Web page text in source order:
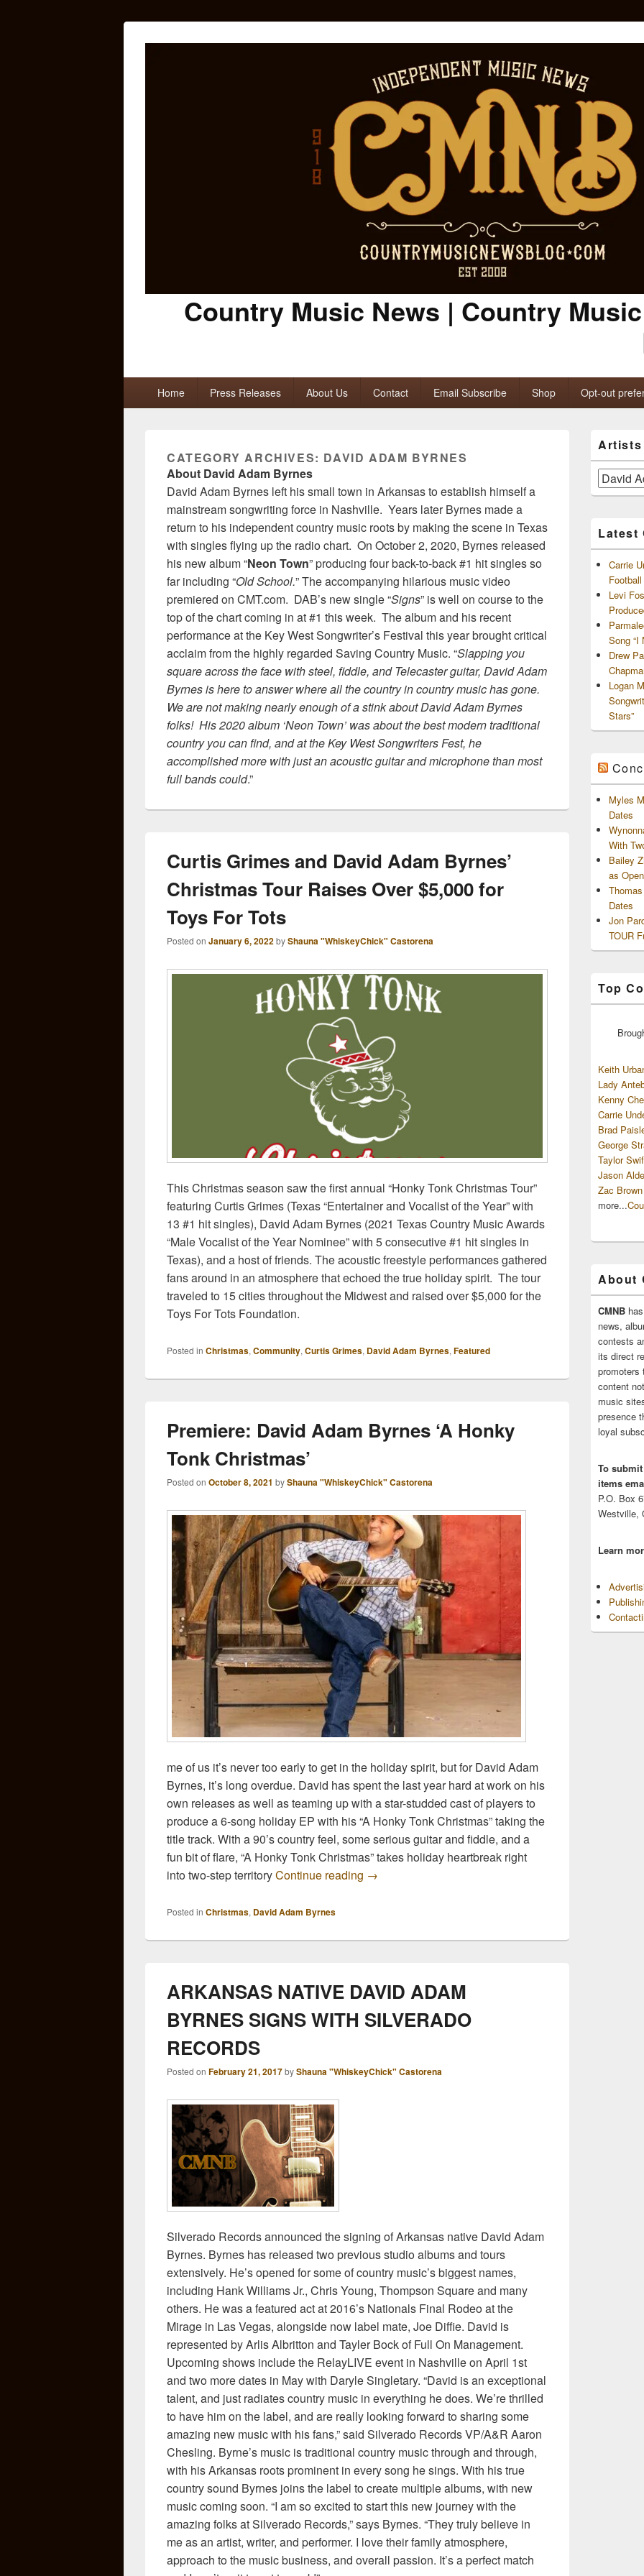
Country Music News | Country
Home Press Releases About Us Contact Email Subscribe Shop Opt-out
CATEGORY ARCHIVES: DAVID ADAM BYRNES
About David Adam Byrnes
David Adam Byrnes left his small town in Arkansas to establish himself a
mainstream songwriting force in Nashville. Years later Byrnes made a
return to his independent country music roots by making the scene in Texas
with singles flying up the radio chart. On October 2, 2020, Byrnes released
his new album “Neon Town” producing four back-to-back #1 hit singles so
far including “Old School.” The accompanying hilarious music video
premiered on CMT.com. DAB’s new single “Signs” is well on course to the
top of the chart coming in at #1 this week. The album and his recent
performance at the Key West Songwriter’s Festival this year brought critical
acclaim from the highly regarded Saving Country Music. “Slapping you
square across the face with steel, fiddle, and Telecaster guitar, David Adam
Byrnes is here to answer where all the country in country music has gone.
We are not making nearly enough of a stink about David Adam Byrnes
folks! His 2020 album ‘Neon Town’ was about the best modern traditional
country you can find, and at the Key West Songwriters Fest, he
accomplished more with just an acoustic guitar and microphone than most
full bands could.”
Curtis Grimes and David Adam Byrnes’
Christmas Tour Raises Over $5,000 for
Toys For Tots
Posted on January 6, 2022byShauna "WhiskeyChick" Castorena
This Christmas season saw the first annual “Honky Tonk Christmas Tour”
featuring Curtis Grimes (Texas “Entertainer and Vocalist of the Year” with
13 #1 hit singles), David Adam Byrnes (2021 Texas Country Music Awards
“Male Vocalist of the Year Nominee” with 5 consecutive #1 hit singles in
Texas), and a host of friends. The acoustic freestyle performances gathered
fans around in an atmosphere that echoed the true holiday spirit. The tour
traveled to 15 cities throughout the Midwest and raised over $5,000 for the
Toys For Tots Foundation.
Posted in Christmas, Community, Curtis Grimes, David Adam Byrnes, Featured
Premiere: David Adam Byrnes ‘A Honky
Tonk Christmas’
Posted on October 8, 2021 byShauna "WhiskeyChick" Castorena
me of us it’s never too early to get in the holiday spirit, but for David Adam
Byrnes, it’s long overdue. David has spent the last year hard at work on his
own releases as well as teaming up with a star-studded cast of players to
produce a 6-song holiday EP with his “A Honky Tonk Christmas” taking the
title track. With a 90’s country feel, some serious guitar and fiddle, and a
fun bit of flare, “A Honky Tonk Christmas” takes holiday heartbreak right
into two-step territoryContinue reading Premiere: David Adam Byrnes ‘A Honky Tonk
→
Posted in Christmas, David Adam Byrnes
ARKANSAS NATIVE DAVID ADAM
BYRNES SIGNS WITH SILVERADO
RECORDS
Posted on February 21, 2017byShauna "WhiskeyChick" Castorena
Silverado Records announced the signing of Arkansas native David Adam
Byrnes. Byrnes has released two previous studio albums and tours
extensively. He’s opened for some of country music’s biggest names,
including Hank Williams Jr., Chris Young, Thompson Square and many
others. He was a featured act at 2016’s Nationals Final Rodeo at the
Mirage in Las Vegas, alongside now label mate, Joe Diffie. David is
represented by Arlis Albritton and Tayler Bock of Full On Management.
Upcoming shows include the RelayLIVE event in Nashville on April 1st
and two more dates in May with Daryle Singletary. “David is an exceptional
talent, and just radiates country music in everything he does. We’re thrilled
to have him on the label, and are really looking forward to sharing some
amazing new music with his fans,” said Silverado Records VP/A&R Aaron
Chesling. Byrne’s music is traditional country music through and through,
with his Arkansas roots prominent in every song he sings. With his true
country sound Byrnes joins the label to create multiple albums, with new
music coming soon. “I am so excited to start this new journey with the
amazing folks at Silverado Records,” says Byrnes. “They truly believe in
me as an artist, writer, and performer. I love their family atmosphere,
approach to the music business, and overall passion. It’s a perfect match
Sidebar
Widget
Area
Artists
Artists
and
Latest
Carrie
Levi
Song “I
Drew
Logan
Stars”
Myles
Dates
With
Bailey
as
Dates
Jon
TOUR
Top
Keith
Lady
Kenny
Carrie
Brad
George
Taylor
Jason
Zac
more...
About
CMNB
news,
contests
its direct
promoters
content
music
presence
loyal
To
items
P.O. Box
Westville,
Learn